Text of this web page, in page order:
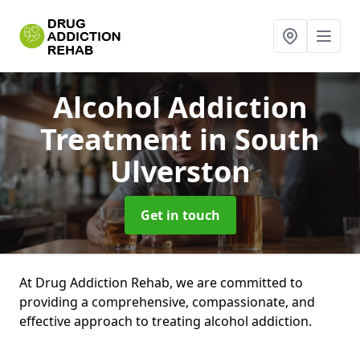
Alcohol Addiction
Treatmentin South
Ulverston
Get in touch
At Drug Addiction Rehab, we are committed to
providing a comprehensive, compassionate, and
effective approach to treating alcohol addiction.